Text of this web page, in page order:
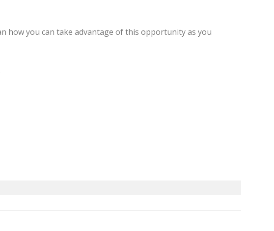
how you can take advantage of this opportunity as you